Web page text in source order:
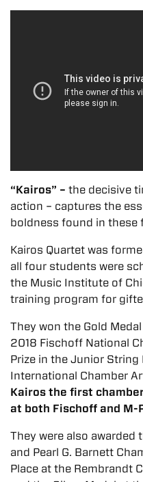
“Kairos” – the decisive
action – captures the
boldness found in these
Kairos Quartet was
all four students were
the Music Institute of
training program for
They won the Gold
2018 Fischoff National
Prize in the Junior
International Chamber
Kairos the first
at both Fischoff and M-
They were also awarded
and Pearl G. Barnett
Place at the Rembrandt